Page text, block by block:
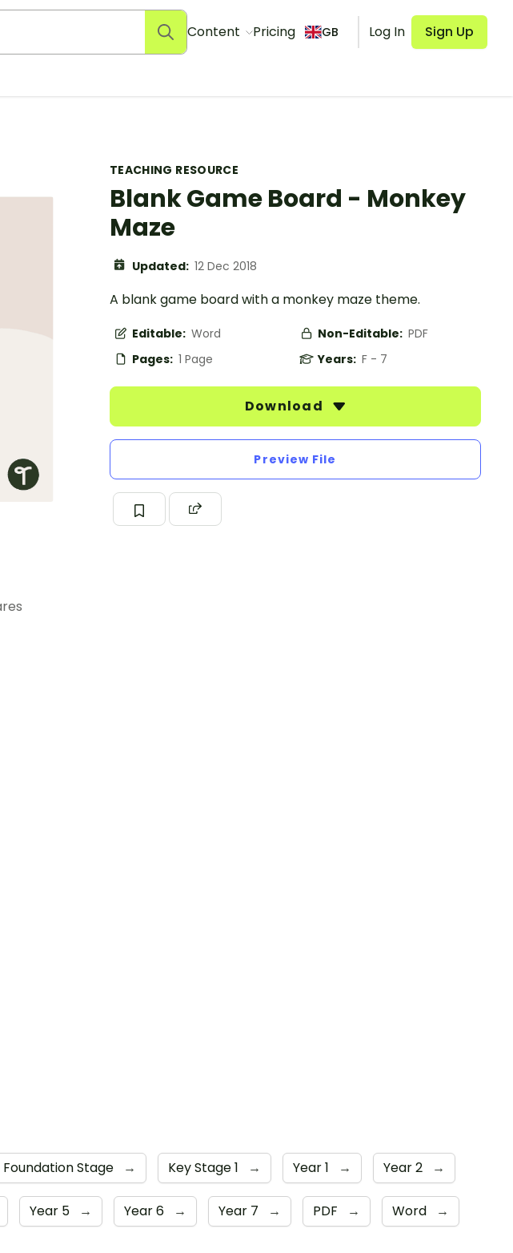
Content Pricing GB Log In Sign Up
TEACHING RESOURCE
Blank Game Board - Monkey
Maze
Updated: 12 Dec 2018
A blank game board with a monkey maze theme.
Editable: Word Non-Editable: PDF
Pages: 1 Page Years: F - 7
Download
Preview File
Foundation Stage → Key Stage 1 → Year 1 → Year 2 →
Year 5 → Year 6 → Year 7 → PDF → Word →